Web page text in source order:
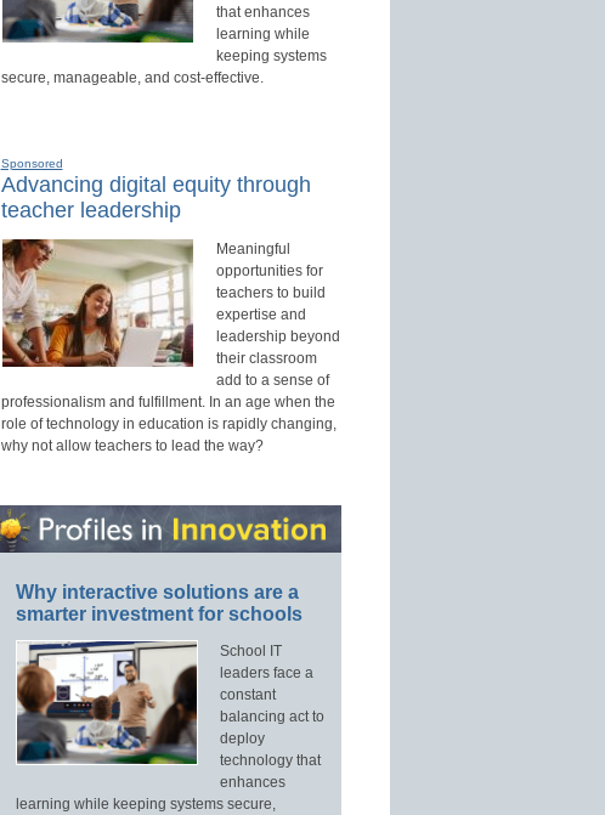
that enhances
learning while
keeping systems
secure, manageable, and cost-effective.
Sponsored
Advancing digital equity through
teacher leadership
Meaningful
opportunities for
teachers to build
expertise and
leadership beyond
their classroom
add to a sense of
professionalism and fulfillment. In an age when the
role of technology in education is rapidly changing,
why not allow teachers to lead the way?
Why interactive solutions are a
smarter investment for schools
School IT
leaders face a
constant
balancing act to
deploy
technology that
enhances
learning while keeping systems secure,